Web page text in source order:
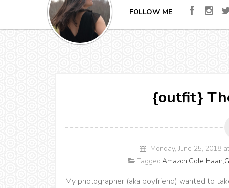
FOLLOW ME
{outfit}
Monday, June 25, 2018
Tagged:Amazon,Cole Haan,
My photographer (aka boyfriend) wanted to